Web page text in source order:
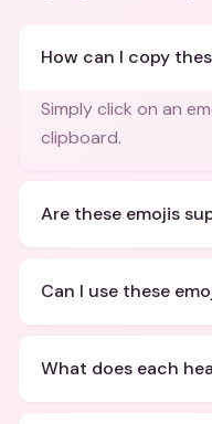
How can I copy
Simply click on an
clipboard.
Are these emojis
Can I use these
What does each